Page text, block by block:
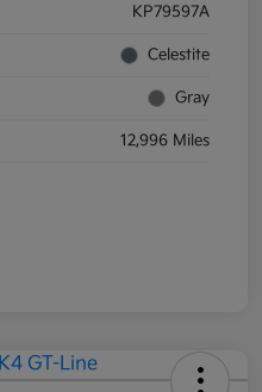
KP79597A
Celestite
Gray
12,996 Miles